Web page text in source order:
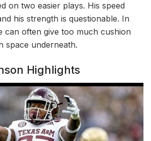
on two easier plays. His speed
his strength is questionable. In
can often give too much cushion
space underneath.
Highlights